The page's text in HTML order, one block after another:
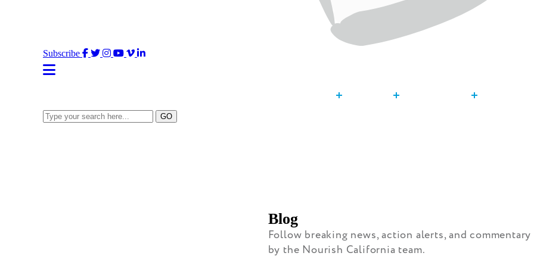
Subscribe Facebook
Twitter
Instagram
YouTube
Vimeo
LinkedIn
Type
your
GO
Blog
Follow breaking news, action alerts, and commentary
by the Nourish California team.